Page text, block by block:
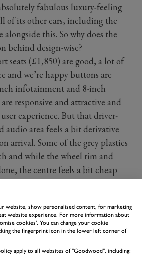
fabulous luxury-feeling
of its other cars, including the
alongside this. So why does the
behind design-wise?
seats (£1,850) are good, a lot of
and we’re happy buttons are
infotainment and 8-inch
responsive and attractive and
experience. But that driver-
audio area feels a bit derivative
arrival. Some of the grey plastics
and while the wheel rim and
the centre feels a bit cheap
quality more distinctive cabin,
different steering wheel.
there’s not a lot
the competition is what it is
family has what it has, the
website, show personalised content, for marketing
website experience. For more information about
cookies'. You can change your cookie
the fingerprint icon in the lower left corner of
apply to all websites of "Goodwood", including: